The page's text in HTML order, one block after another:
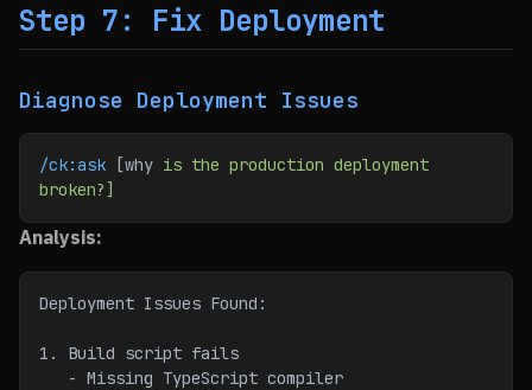
Step 7: Fix Deployment
Diagnose Deployment Issues
/ck:ask [why is the production deployment
broken?]
Analysis:
Deployment Issues Found:
1. Build script fails
   - Missing TypeScript compiler